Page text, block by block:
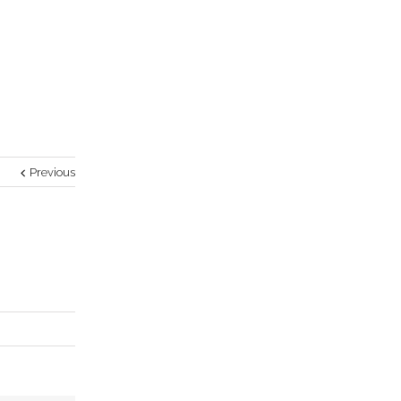
Previous